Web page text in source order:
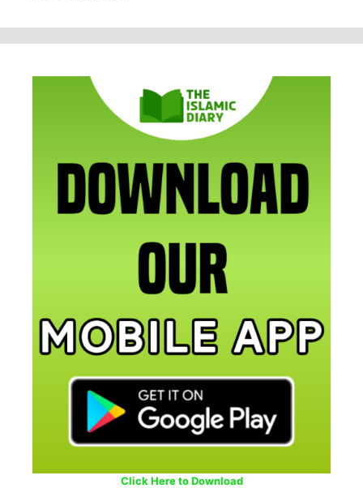
Click Here to Download